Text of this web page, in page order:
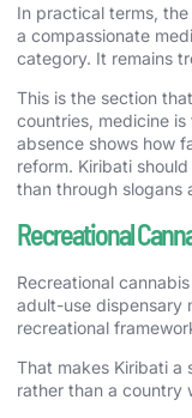
In practical terms,
a compassionate
category. It remains
This is the section
countries, medicine
absence shows how
reform. Kiribati
than through slogans
Recreational
Recreational
adult-use dispensary
recreational
That makes Kiribati a
rather than a country